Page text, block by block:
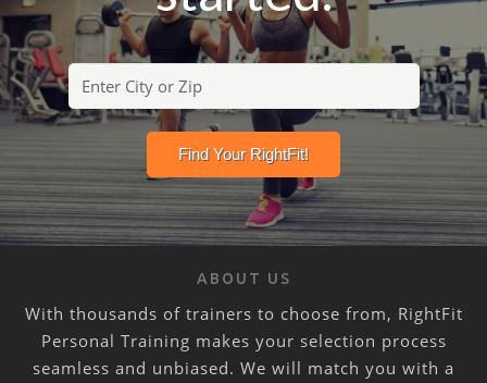
ABOUT US
With thousands of trainers to choose from, RightFit
Personal Training makes your selection process
seamless and unbiased. We will match you with a